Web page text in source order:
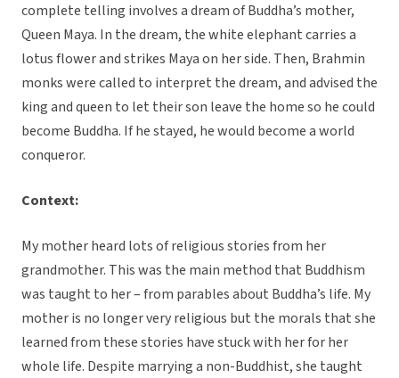
complete telling involves a dream of Buddha’s mother,
Queen Maya. In the dream, the white elephant carries a
lotus flower and strikes Maya on her side. Then, Brahmin
monks were called to interpret the dream, and advised the
king and queen to let their son leave the home so he could
become Buddha. If he stayed, he would become a world
conqueror.
Context:
My mother heard lots of religious stories from her
grandmother. This was the main method that Buddhism
was taught to her – from parables about Buddha’s life. My
mother is no longer very religious but the morals that she
learned from these stories have stuck with her for her
whole life. Despite marrying a non-Buddhist, she taught